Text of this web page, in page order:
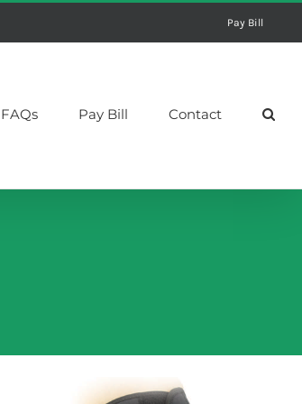
Pay Bill
FAQs Pay Bill Contact